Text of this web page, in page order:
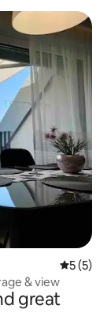
5 out of
5 (5)
& view
great